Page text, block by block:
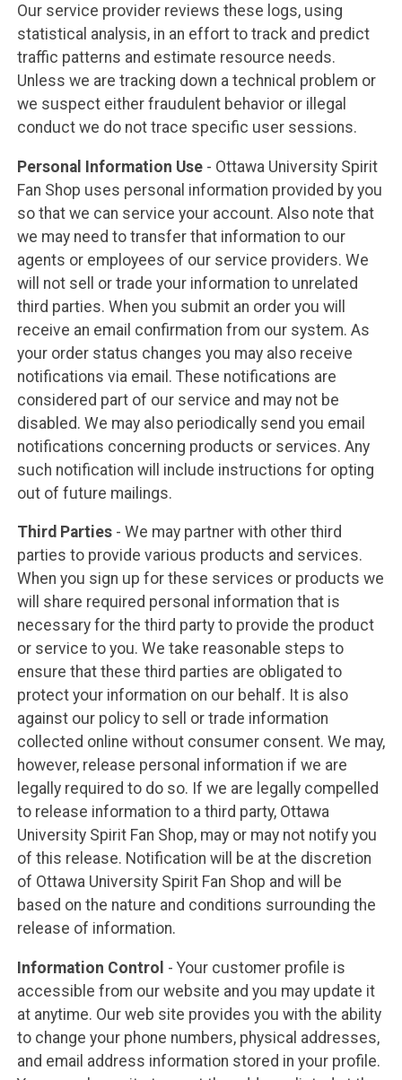
Our service provider reviews these logs, using
statistical analysis, in an effort to track and predict
traffic patterns and estimate resource needs.
Unless we are tracking down a technical problem or
we suspect either fraudulent behavior or illegal
conduct we do not trace specific user sessions.
Personal Information Use- Ottawa University Spirit
Fan Shop uses personal information provided by you
so that we can service your account. Also note that
we may need to transfer that information to our
agents or employees of our service providers. We
will not sell or trade your information to unrelated
third parties. When you submit an order you will
receive an email confirmation from our system. As
your order status changes you may also receive
notifications via email. These notifications are
considered part of our service and may not be
disabled. We may also periodically send you email
notifications concerning products or services. Any
such notification will include instructions for opting
out of future mailings.
Third Parties- We may partner with other third
parties to provide various products and services.
When you sign up for these services or products we
will share required personal information that is
necessary for the third party to provide the product
or service to you. We take reasonable steps to
ensure that these third parties are obligated to
protect your information on our behalf. It is also
against our policy to sell or trade information
collected online without consumer consent. We may,
however, release personal information if we are
legally required to do so. If we are legally compelled
to release information to a third party, Ottawa
University Spirit Fan Shop, may or may not notify you
of this release. Notification will be at the discretion
of Ottawa University Spirit Fan Shop and will be
based on the nature and conditions surrounding the
release of information.
Information Control - Your customer profile is
accessible from our website and you may update it
at anytime. Our web site provides you with the ability
to change your phone numbers, physical addresses,
and email address information stored in your profile.